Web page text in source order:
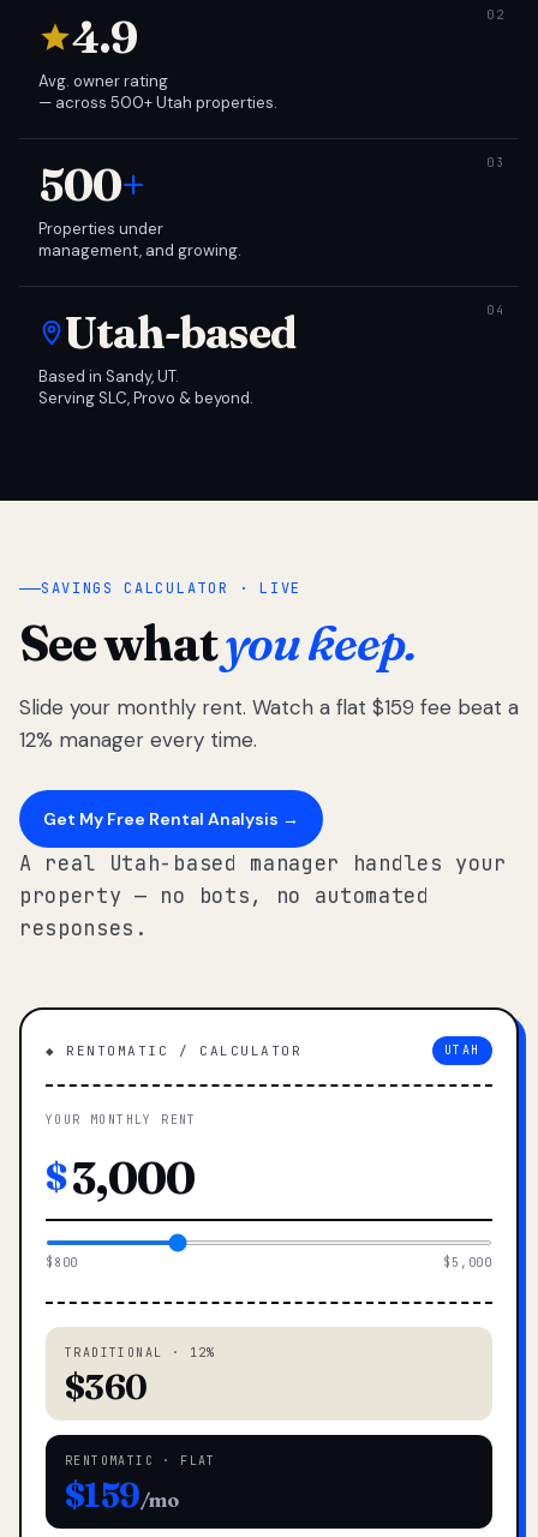
4.9
Avg. owner rating
— across 500+ Utah properties.
500+
Properties under
management, and growing.
Utah-based
Based in Sandy, UT.
Serving SLC, Provo & beyond.
SAVINGS CALCULATOR · LIVE
See whatyou keep.
Slide your monthly rent. Watch a flat $159 fee beat a
12% manager every time.
Get My Free Rental Analysis →
A real Utah-based manager handles your
property — no bots, no automated
responses.
◆ RENTOMATIC / CALCULATOR UTAH
YOUR MONTHLY RENT
$
$800 $5,000
TRADITIONAL · 12%
$360
RENTOMATIC · FLAT
$159/mo